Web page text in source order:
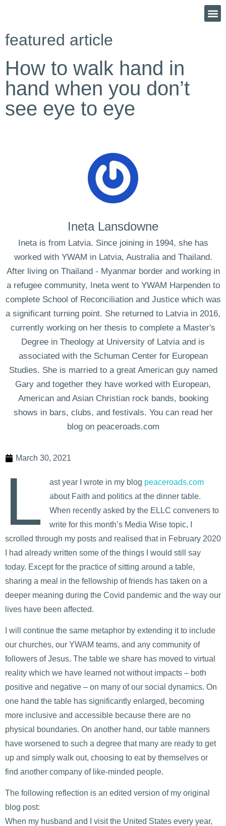
featured article
How to walk hand in
hand when you don’t
see eye to eye
Ineta Lansdowne
Ineta is from Latvia. Since joining in 1994, she has
worked with YWAM in Latvia, Australia and Thailand.
After living on Thailand - Myanmar border and working in
a refugee community, Ineta went to YWAM Harpenden to
complete School of Reconciliation and Justice which was
a significant turning point. She returned to Latvia in 2016,
currently working on her thesis to complete a Master's
Degree in Theology at University of Latvia and is
associated with the Schuman Center for European
Studies. She is married to a great American guy named
Gary and together they have worked with European,
American and Asian Christian rock bands, booking
shows in bars, clubs, and festivals. You can read her
blog on peaceroads.com
March 30, 2021
L ast year I wrote in my blog peaceroads.com
about Faith and politics at the dinner table.
When recently asked by the ELLC conveners to
write for this month’s Media Wise topic, I
scrolled through my posts and realised that in February 2020
I had already written some of the things I would still say
today. Except for the practice of sitting around a table,
sharing a meal in the fellowship of friends has taken on a
deeper meaning during the Covid pandemic and the way our
lives have been affected.
I will continue the same metaphor by extending it to include
our churches, our YWAM teams, and any community of
followers of Jesus. The table we share has moved to virtual
reality which we have learned not without impacts – both
positive and negative – on many of our social dynamics. On
one hand the table has significantly enlarged, becoming
more inclusive and accessible because there are no
physical boundaries. On another hand, our table manners
have worsened to such a degree that many are ready to get
up and simply walk out, choosing to eat by themselves or
find another company of like-minded people.
The following reflection is an edited version of my original
blog post:
When my husband and I visit the United States every year,